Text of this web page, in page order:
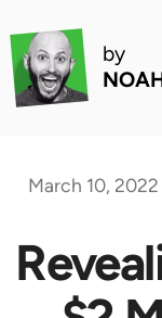
by
March 10, 2022